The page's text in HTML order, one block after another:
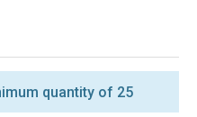
quantity of 25